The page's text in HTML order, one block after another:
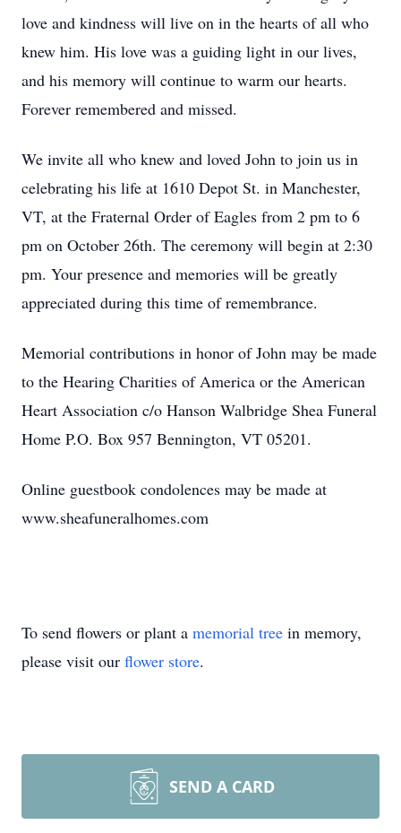
love and kindness will live on in the hearts of all who
knew him. His love was a guiding light in our lives,
and his memory will continue to warm our hearts.
Forever remembered and missed.
We invite all who knew and loved John to join us in
celebrating his life at 1610 Depot St. in Manchester,
VT, at the Fraternal Order of Eagles from 2 pm to 6
pm on October 26th. The ceremony will begin at 2:30
pm. Your presence and memories will be greatly
appreciated during this time of remembrance.
Memorial contributions in honor of John may be made
to the Hearing Charities of America or the American
Heart Association c/o Hanson Walbridge Shea Funeral
Home P.O. Box 957 Bennington, VT 05201.
Online guestbook condolences may be made at
www.sheafuneralhomes.com
To send flowers or plant a memorial tree in memory,
please visit our flower store.
SEND A CARD